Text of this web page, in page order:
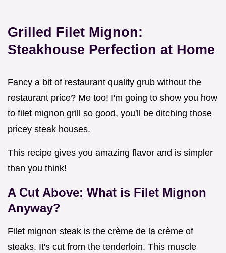
Grilled Filet Mignon:
Steakhouse Perfection at Home
Fancy a bit of restaurant quality grub without the
restaurant price? Me too! I'm going to show you how
to filet mignon grill so good, you'll be ditching those
pricey steak houses.
This recipe gives you amazing flavor and is simpler
than you think!
A Cut Above: What is Filet Mignon
Anyway?
Filet mignon steak is the crème de la crème of
steaks. It's cut from the tenderloin. This muscle